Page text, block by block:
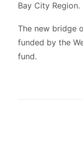
Bay City Region.
The new bridge
funded by the
fund.